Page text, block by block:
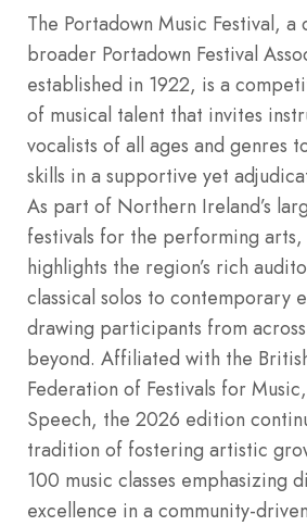
The Portadown Music Festival,
broader Portadown Festival
established in 1922, is a
of musical talent that invites
vocalists of all ages and genres
skills in a supportive yet
As part of Northern Ireland’s
festivals for the performing
highlights the region’s rich
classical solos to contemporary
drawing participants from
beyond. Affiliated with the
Federation of Festivals for
Speech, the 2026 edition
tradition of fostering artistic
100 music classes emphasizing
excellence in a community-